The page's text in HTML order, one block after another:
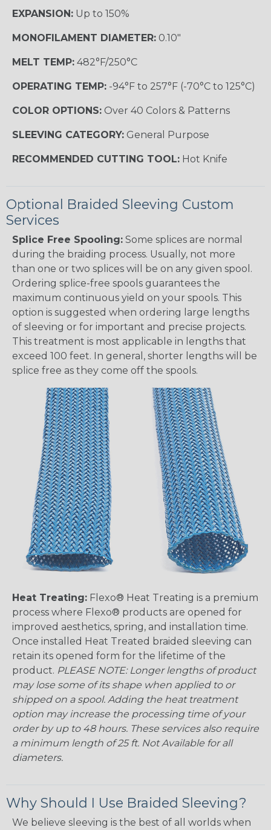
EXPANSION: Up to 150%
MONOFILAMENT DIAMETER: 0.10"
MELT TEMP: 482°F/250°C
OPERATING TEMP: -94°F to 257°F (-70°C to 125°C)
COLOR OPTIONS: Over 40 Colors & Patterns
SLEEVING CATEGORY: General Purpose
RECOMMENDED CUTTING TOOL: Hot Knife
Optional Braided Sleeving Custom
Services
Splice Free Spooling: Some splices are normal
during the braiding process. Usually, not more
than one or two splices will be on any given spool.
Ordering splice-free spools guarantees the
maximum continuous yield on your spools. This
option is suggested when ordering large lengths
of sleeving or for important and precise projects.
This treatment is most applicable in lengths that
exceed 100 feet. In general, shorter lengths will be
splice free as they come off the spools.
Heat Treating: Flexo® Heat Treating is a premium
process where Flexo® products are opened for
improved aesthetics, spring, and installation time.
Once installed Heat Treated braided sleeving can
retain its opened form for the lifetime of the
product. PLEASE NOTE: Longer lengths of product
may lose some of its shape when applied to or
shipped on a spool. Adding the heat treatment
option may increase the processing time of your
order by up to 48 hours. These services also require
a minimum length of 25 ft. Not Available for all
diameters.
Why Should I Use Braided Sleeving?
We believe sleeving is the best of all worlds when